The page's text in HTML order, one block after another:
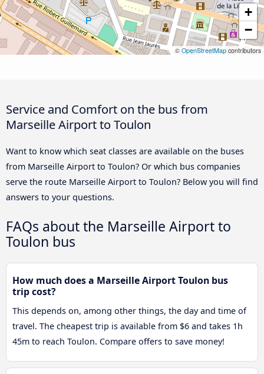
+
−
© OpenStreetMap contributors
Service and Comfort on the bus from
Marseille Airport to Toulon
Want to know which seat classes are available on the buses
from Marseille Airport to Toulon? Or which bus companies
serve the route Marseille Airport to Toulon? Below you will find
answers to your questions.
FAQs about the Marseille Airport to
Toulon bus
How much does a Marseille Airport Toulon bus
trip cost?
This depends on, among other things, the day and time of
travel. The cheapest trip is available from $6 and takes 1h
45m to reach Toulon. Compare offers to save money!